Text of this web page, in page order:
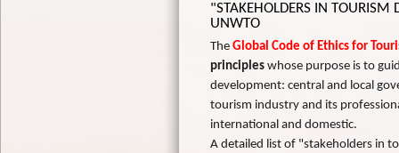
"STAKEHOLDERS IN TOURISM
UNWTO
The Global Code of Ethics for
principles whose purpose is to
development: central and local
tourism industry and its
international and domestic.
A detailed list of "stakeholders in